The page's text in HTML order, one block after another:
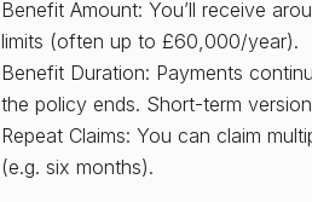
Benefit Amount: You’ll receive
limits (often up to £60,000/year).
Benefit Duration: Payments
the policy ends. Short-term
Repeat Claims: You can claim
(e.g. six months).